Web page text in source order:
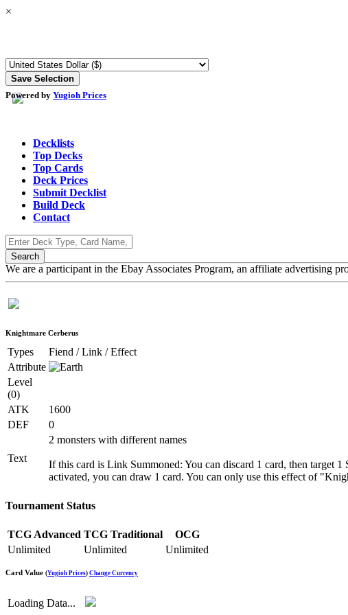
×
Powered by Yugioh Prices
Decklists
Top Decks
Top Cards
Deck Prices
Submit Decklist
Build Deck
Contact
We are a participant in the Ebay Associates Program, an affiliate advertising
Knightmare Cerberus
Types
Fiend / Link / Effect
Attribute
Level
(0)
ATK
1600
DEF
0
Text
2 monsters with different names
If this card is Link Summoned: You can discard 1 card, then target
activated, you can draw 1 card. You can only use this effect of
Tournament Status
TCG Advanced TCG Traditional
OCG
Unlimited
Unlimited Unlimited
Card Value (Yugioh Prices) Change Currency
Loading Data...